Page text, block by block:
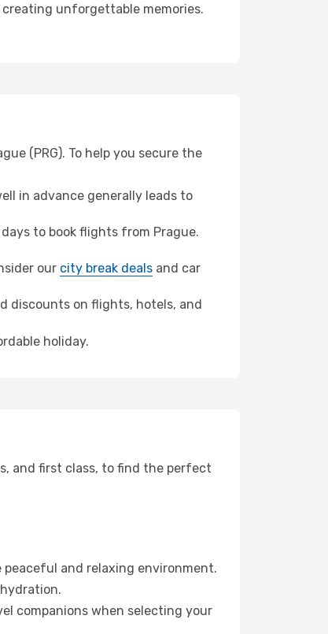
unforgettable memories.
(PRG). To help you secure the
in advance generally leads to
to book flights from Prague.
our city break deals and car
discounts on flights, hotels, and
holiday.
and first class, to find the perfect
and relaxing environment.
companions when selecting your